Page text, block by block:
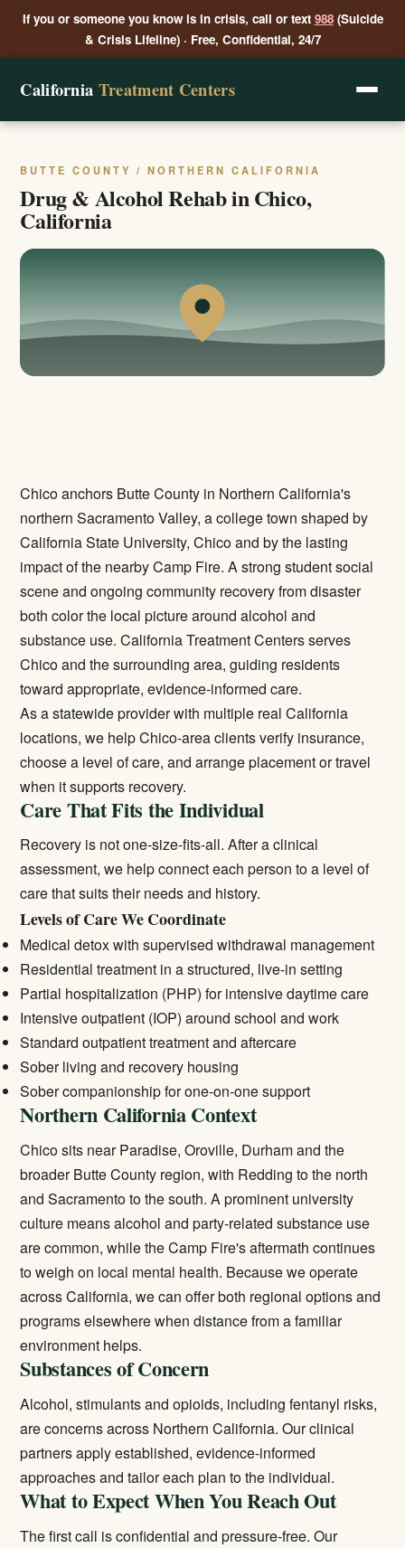
If you or someone you know is in crisis, call or text 988(Suicide
& Crisis Lifeline) · Free, Confidential, 24/7
California Treatment Centers
BUTTE COUNTY / NORTHERN CALIFORNIA
Drug & Alcohol Rehab in Chico,
California
Chico anchors Butte County in Northern California's
northern Sacramento Valley, a college town shaped by
California State University, Chico and by the lasting
impact of the nearby Camp Fire. A strong student social
scene and ongoing community recovery from disaster
both color the local picture around alcohol and
substance use. California Treatment Centers serves
Chico and the surrounding area, guiding residents
toward appropriate, evidence-informed care.
As a statewide provider with multiple real California
locations, we help Chico-area clients verify insurance,
choose a level of care, and arrange placement or travel
when it supports recovery.
Care That Fits the Individual
Recovery is not one-size-fits-all. After a clinical
assessment, we help connect each person to a level of
care that suits their needs and history.
Levels of Care We Coordinate
Medical detoxwith supervised withdrawal management
Residential treatment in a structured, live-in setting
Partial hospitalization (PHP) for intensive daytime care
Intensive outpatient (IOP) around school and work
Standardoutpatient treatmentand aftercare
Sober living and recovery housing
Sober companionship for one-on-one support
Northern California Context
Chico sits near Paradise, Oroville, Durham and the
broader Butte County region, with Redding to the north
and Sacramento to the south. A prominent university
culture means alcohol and party-related substance use
are common, while the Camp Fire's aftermath continues
to weigh on local mental health. Because we operate
across California, we can offer both regional options and
programs elsewhere when distance from a familiar
environment helps.
Substances of Concern
Alcohol, stimulants and opioids, including fentanyl risks,
are concerns across Northern California. Our clinical
partners apply established, evidence-informed
approaches and tailor each plan to the individual.
What to Expect When You Reach Out
The first call is confidential and pressure-free. Our